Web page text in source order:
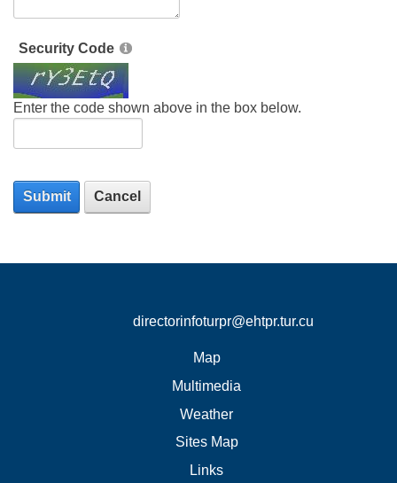
Security Code
Enter the code shown above in the box below.
Submit Cancel
directorinfoturpr@ehtpr.tur.cu
Map
Multimedia
Weather
Sites Map
Links